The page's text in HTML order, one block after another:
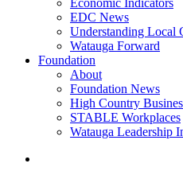
Economic Indicators
EDC News
Understanding Local
Watauga Forward
Foundation
About
Foundation News
High Country
STABLE Workplaces
Watauga Leadership